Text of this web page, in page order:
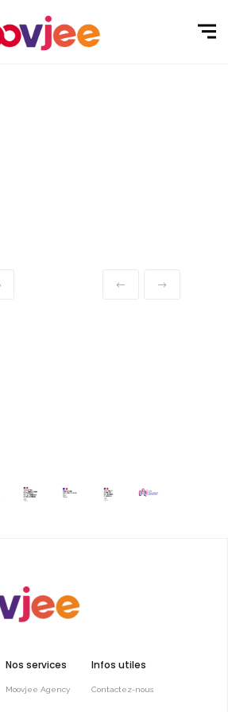
Nos services
Moovjee Agency
Infos utiles
Contactez-nous